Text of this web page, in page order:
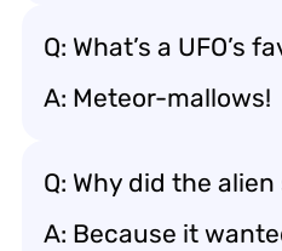
Q: What’s a UFO’s
A: Meteor-mallows!
Q: Why did the
A: Because it